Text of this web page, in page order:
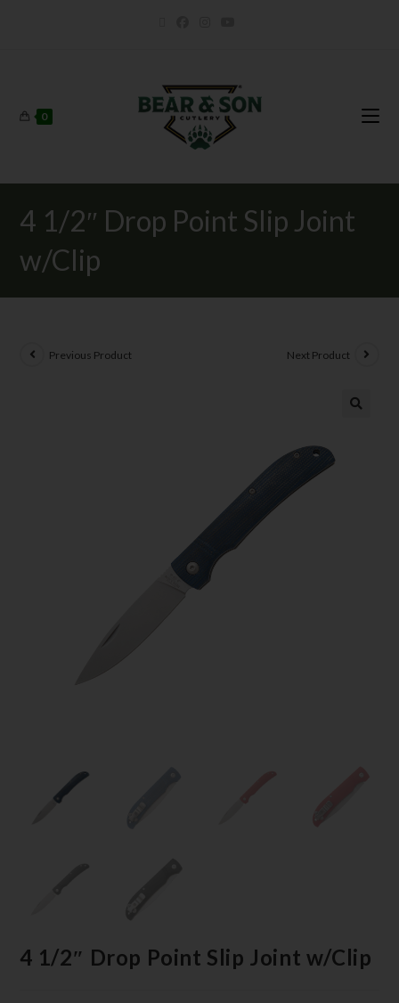
0
4 1/2″ Drop Point Slip Joint
w/Clip
Previous Product Next Product
4 1/2″ Drop Point Slip Joint w/Clip